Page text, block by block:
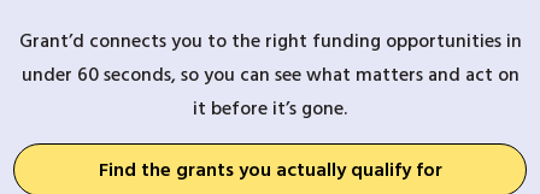
Grant’d connects you to the right funding opportunities in
under 60 seconds, so you can see what matters and act on
it before it’s gone.
Find the grants you actually qualify for